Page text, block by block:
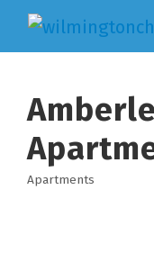
Categories
Apartments